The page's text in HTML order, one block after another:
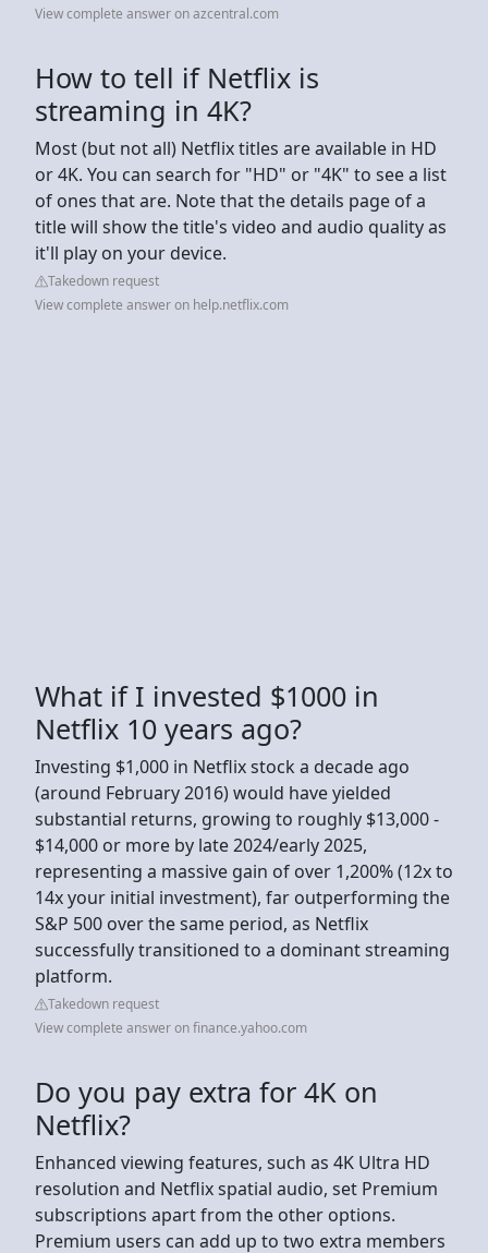
View complete answer on azcentral.com
How to tell if Netflix is
streaming in 4K?
Most (but not all) Netflix titles are available in HD
or 4K. You can search for "HD" or "4K" to see a list
of ones that are. Note that the details page of a
title will show the title's video and audio quality as
it'll play on your device.
Takedown request
View complete answer on help.netflix.com
What if I invested $1000 in
Netflix 10 years ago?
Investing $1,000 in Netflix stock a decade ago
(around February 2016) would have yielded
substantial returns, growing to roughly $13,000 -
$14,000 or more by late 2024/early 2025,
representing a massive gain of over 1,200% (12x to
14x your initial investment), far outperforming the
S&P 500 over the same period, as Netflix
successfully transitioned to a dominant streaming
platform.
Takedown request
View complete answer on finance.yahoo.com
Do you pay extra for 4K on
Netflix?
Enhanced viewing features, such as 4K Ultra HD
resolution and Netflix spatial audio, set Premium
subscriptions apart from the other options.
Premium users can add up to two extra members